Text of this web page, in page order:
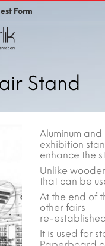
Form
Stand
Aluminum
exhibition
enhance the
Unlike
that can be
At the end of
other fairs
re-
It is used for